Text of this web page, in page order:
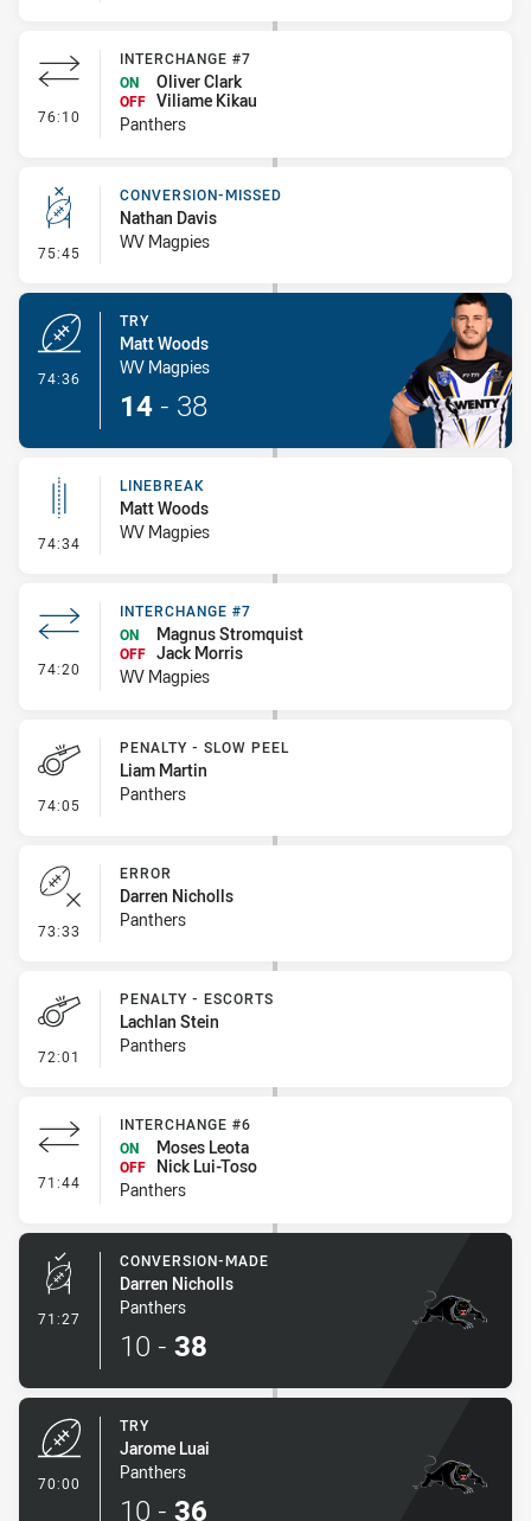
76:10 - Interchange #7
INTERCHANGE #7
ON
Oliver Clark
OFF Viliame Kikau
Panthers
75:45 - Conversion-Missed
CONVERSION-MISSED
Nathan Davis
WV Magpies
74:36
TRY
Matt Woods
WV Magpies
14 - 38
74:34 - Linebreak
LINEBREAK
Matt Woods
WV Magpies
74:20 - Interchange #7
INTERCHANGE #7
ON
Magnus Stromquist
OFF Jack Morris
WV Magpies
74:05 - Penalty - Slow Peel
PENALTY - SLOW PEEL
Liam Martin
Panthers
73:33 - Error
ERROR
Darren Nicholls
Panthers
72:01 - Penalty - Escorts
PENALTY - ESCORTS
Lachlan Stein
Panthers
71:44 - Interchange #6
INTERCHANGE #6
ON
Moses Leota
OFF
Nick Lui-Toso
Panthers
71:27 - Conversion-Made
CONVERSION-MADE
Darren Nicholls
Panthers
10 - 38
70:00
TRY
Jarome Luai
Panthers
10 - 36